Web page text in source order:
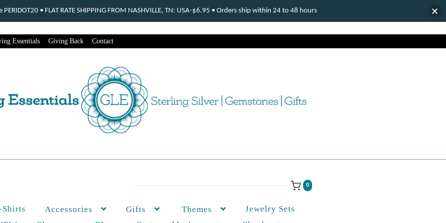
Essentials Giving Back Contact
0
Shirts Accessories Gifts Themes
Jewelry Sets
• FLAT RATE SHIPPING FROM NASHVILLE, TN: USA-$6.95 • Orders ship within 24 to 48 hours